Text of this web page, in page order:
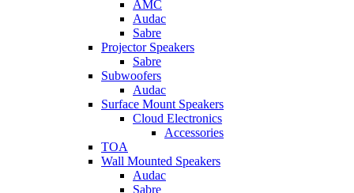
AMC
Audac
Sabre
Projector Speakers
Sabre
Subwoofers
Audac
Surface Mount Speakers
Cloud Electronics
Accessories
TOA
Wall Mounted Speakers
Audac
Sabre